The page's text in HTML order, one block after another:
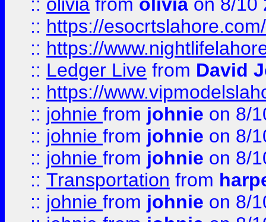
:: https://esocrtslahore.com/
:: https://
:: Ledger Live from David
:: https://
:: johnie from johnie on 8/
:: johnie from johnie on 8/
:: johnie from johnie on 8/
:: Transportation from
:: johnie from johnie on 8/